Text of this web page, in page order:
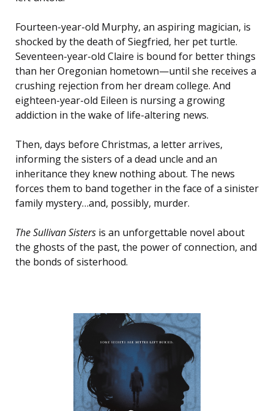
Fourteen-year-old Murphy, an aspiring magician, is
shocked by the death of Siegfried, her pet turtle.
Seventeen-year-old Claire is bound for better things
than her Oregonian hometown—until she receives a
crushing rejection from her dream college. And
eighteen-year-old Eileen is nursing a growing
addiction in the wake of life-altering news.
Then, days before Christmas, a letter arrives,
informing the sisters of a dead uncle and an
inheritance they knew nothing about. The news
forces them to band together in the face of a sinister
family mystery…and, possibly, murder.
The Sullivan Sisters is an unforgettable novel about
the ghosts of the past, the power of connection, and
the bonds of sisterhood.